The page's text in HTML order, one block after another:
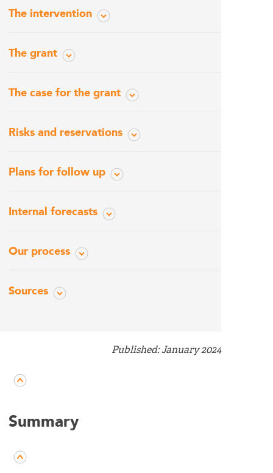
The intervention
The grant
The case for the grant
Risks and reservations
Plans for follow up
Internal forecasts
Our process
Sources
Published: January 2024
Summary